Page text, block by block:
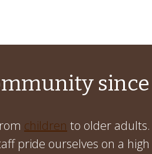
since
children to older
pride ourselves on a